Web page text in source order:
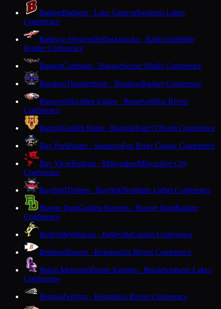
BadgerBadgers · Lake GenevaSouthern Lakes
Conference
Baldwin-WoodvilleBlackhawks · BaldwinMiddle
Border Conference
BangorCardinals · BangorScenic Bluffs Conference
BarabooThunderbirds · BarabooBadger Conference
BarneveldGolden Eagles · BarneveldSix Rivers
Conference
BarronGolden Bears · BarronHeart O'North Conference
Bay PortPirates · SuamicoFox River Classic Conference
Bay ViewRedcats · MilwaukeeMilwaukee City
Conference
BayfieldTrollers · BayfieldNorthern Lights Conference
Beaver DamGolden Beavers · Beaver DamBadger
Conference
BellevilleWildcats · BellevilleCapitol Conference
BelmontBraves · BelmontSix Rivers Conference
Beloit MemorialPurple Knights · BeloitSouthern Lakes
Conference
BentonZephyrs · BentonSix Rivers Conference